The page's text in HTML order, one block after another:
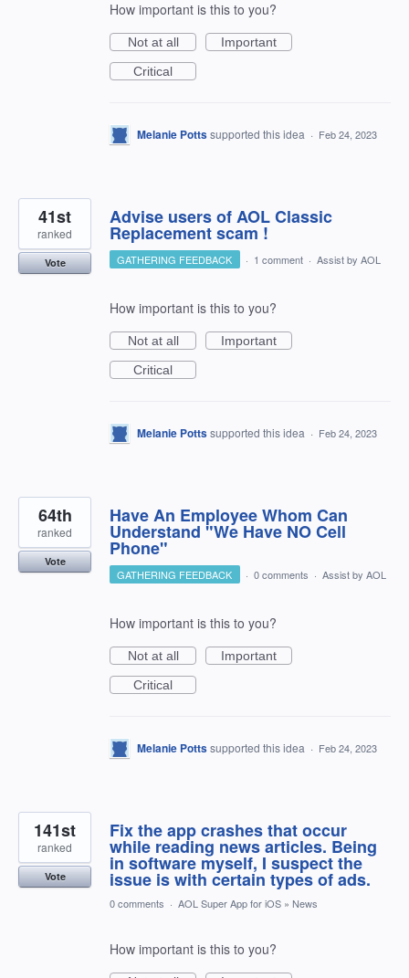
How important is this to you?
Not at all
Important
Critical
Melanie Pottssupported this idea · Feb 24, 2023
Advise users of AOL Classic
Replacement scam !
41st
ranked
Vote GATHERING FEEDBACK · 1 comment · Assist by AOL
How important is this to you?
Not at all
Important
Critical
Melanie Pottssupported this idea · Feb 24, 2023
Have An Employee Whom Can
Understand "We Have NO Cell
Phone"
64th
ranked
Vote
GATHERING FEEDBACK · 0 comments · Assist by AOL
How important is this to you?
Not at all
Important
Critical
Melanie Pottssupported this idea · Feb 24, 2023
Fix the app crashes that occur
while reading news articles. Being
in software myself, I suspect the
issue is with certain types of ads.
141st
ranked
Vote
0 comments · AOL Super App for iOS » News
How important is this to you?